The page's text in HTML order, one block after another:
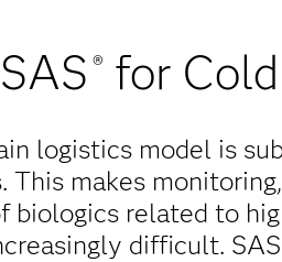
SAS ® for
logistics model is
This makes
biologics related to
difficult.